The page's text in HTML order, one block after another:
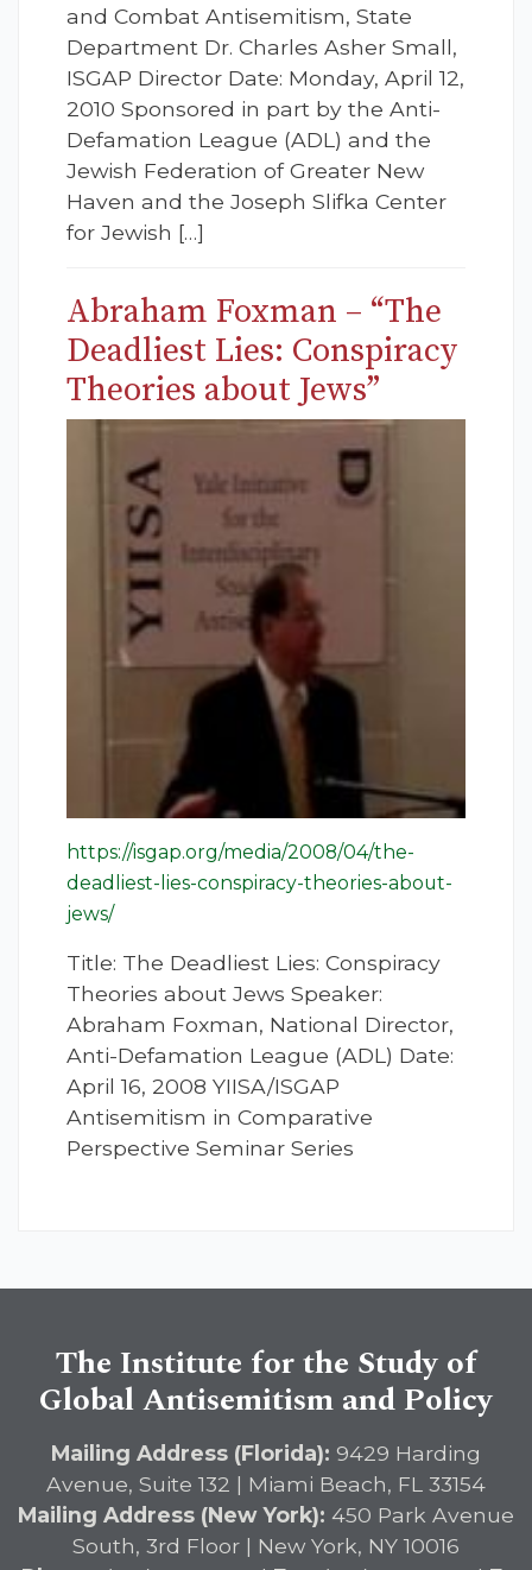
and Combat Antisemitism, State
Department Dr. Charles Asher Small,
ISGAP Director Date: Monday, April 12,
2010 Sponsored in part by the Anti-
Defamation League (ADL) and the
Jewish Federation of Greater New
Haven and the Joseph Slifka Center
for Jewish […]
Abraham Foxman – “The
Deadliest Lies: Conspiracy
Theories about Jews”
https://isgap.org/media/2008/04/the-
deadliest-lies-conspiracy-theories-about-
jews/
Title: The Deadliest Lies: Conspiracy
Theories about Jews Speaker:
Abraham Foxman, National Director,
Anti-Defamation League (ADL) Date:
April 16, 2008 YIISA/ISGAP
Antisemitism in Comparative
Perspective Seminar Series
The Institute for the Study of
Global Antisemitism and Policy
Mailing Address (Florida): 9429 Harding
Avenue, Suite 132 | Miami Beach, FL 33154
Mailing Address (New York): 450 Park Avenue
South, 3rd Floor | New York, NY 10016